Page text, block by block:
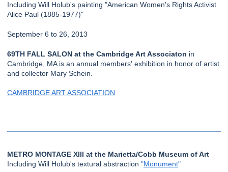
Including Will Holub's painting "American Women's Rights Activist
Alice Paul (1885-1977)"
September 6 to 26, 2013
69TH FALL SALON at the Cambridge Art Associaton in
Cambridge, MA is an annual members' exhibition in honor of artist
and collector Mary Schein.
CAMBRIDGE ART ASSOCIATION
METRO MONTAGE XIII at the Marietta/Cobb Museum of Art
Including Will Holub's textural abstraction "Monument"